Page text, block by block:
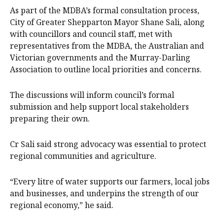
As part of the MDBA’s formal consultation process,
City of Greater Shepparton Mayor Shane Sali, along
with councillors and council staff, met with
representatives from the MDBA, the Australian and
Victorian governments and the Murray-Darling
Association to outline local priorities and concerns.
The discussions will inform council’s formal
submission and help support local stakeholders
preparing their own.
Cr Sali said strong advocacy was essential to protect
regional communities and agriculture.
“Every litre of water supports our farmers, local jobs
and businesses, and underpins the strength of our
regional economy,” he said.